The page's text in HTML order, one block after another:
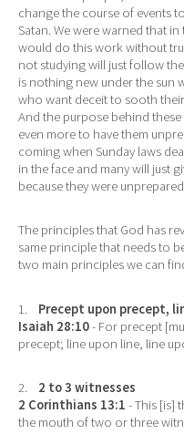
change the course of events
Satan. We were warned that
would do this work without
not studying will just follow
is nothing new under the sun
who want deceit to sooth
And the purpose behind
even more to have them
coming when Sunday laws
in the face and many will just
because they were
The principles that God has
same principle that needs to
two main principles we can
1. Precept upon precept,
Isaiah 28:10- For precept
precept; line upon line, line
2. 2 to 3 witnesses
2 Corinthians 13:1 - This [is]
the mouth of two or three